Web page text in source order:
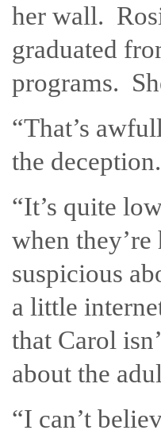
her wall.
graduated
programs.
“That’s
the
“It’s quite
when
suspicious
a little
that Carol
about the
“I can’t